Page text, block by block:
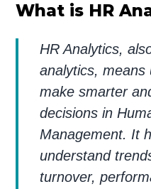
What is HR
HR Analytics,
analytics, means
make smarter
decisions in
Management. It
understand
turnover,